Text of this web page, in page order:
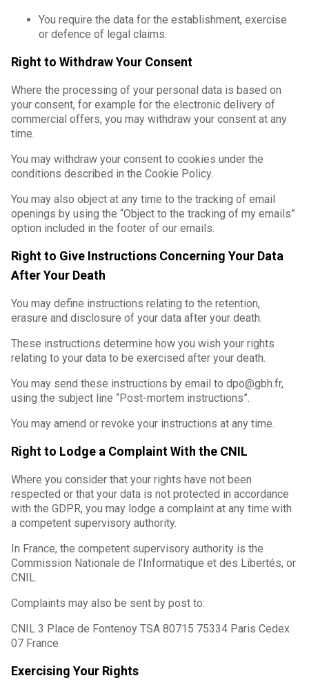
You require the data for the establishment, exercise
or defence of legal claims.
Right to Withdraw Your Consent
Where the processing of your personal data is based on
your consent, for example for the electronic delivery of
commercial offers, you may withdraw your consent at any
time.
You may withdraw your consent to cookies under the
conditions described in the Cookie Policy.
You may also object at any time to the tracking of email
openings by using the “Object to the tracking of my emails”
option included in the footer of our emails.
Right to Give Instructions Concerning Your Data
After Your Death
You may define instructions relating to the retention,
erasure and disclosure of your data after your death.
These instructions determine how you wish your rights
relating to your data to be exercised after your death.
You may send these instructions by email to dpo@gbh.fr,
using the subject line “Post-mortem instructions”.
You may amend or revoke your instructions at any time.
Right to Lodge a Complaint With the CNIL
Where you consider that your rights have not been
respected or that your data is not protected in accordance
with the GDPR, you may lodge a complaint at any time with
a competent supervisory authority.
In France, the competent supervisory authority is the
Commission Nationale de l’Informatique et des Libertés, or
CNIL.
Complaints may also be sent by post to:
CNIL 3 Place de Fontenoy TSA 80715 75334 Paris Cedex
07 France
Exercising Your Rights